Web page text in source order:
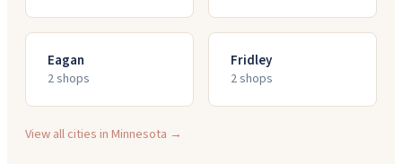
Eagan
2shops
Fridley
2shops
View all cities inMinnesota →